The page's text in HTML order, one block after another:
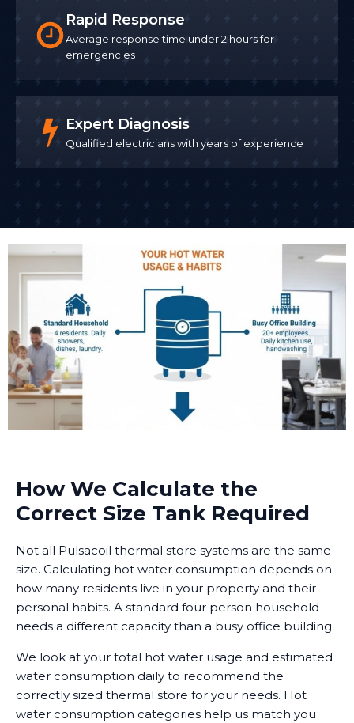
Rapid Response
Average response time under 2 hours for
emergencies
Expert Diagnosis
Qualified electricians with years of experience
How We Calculate the
Correct Size Tank Required
Not all Pulsacoil thermal store systems are the same
size. Calculating hot water consumption depends on
how many residents live in your property and their
personal habits. A standard four person household
needs a different capacity than a busy office building.
We look at your total hot water usage and estimated
water consumption daily to recommend the
correctly sized thermal store for your needs. Hot
water consumption categories help us match you